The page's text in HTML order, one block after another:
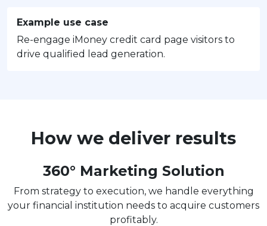
Example use case
Re-engage iMoney credit card page visitors to
drive qualified lead generation.
How we deliver results
360° Marketing Solution
From strategy to execution, we handle everything
your financial institution needs to acquire customers
profitably.